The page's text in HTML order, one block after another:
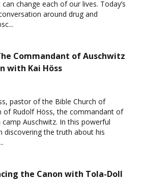
change each of our lives. Today’s
around drug and
Commandant of Auschwitz
with Kai Höss
pastor of the Bible Church of
of Rudolf Höss, the commandant of
Auschwitz. In this powerful
discovering the truth about his
the Canon with Tola-Doll